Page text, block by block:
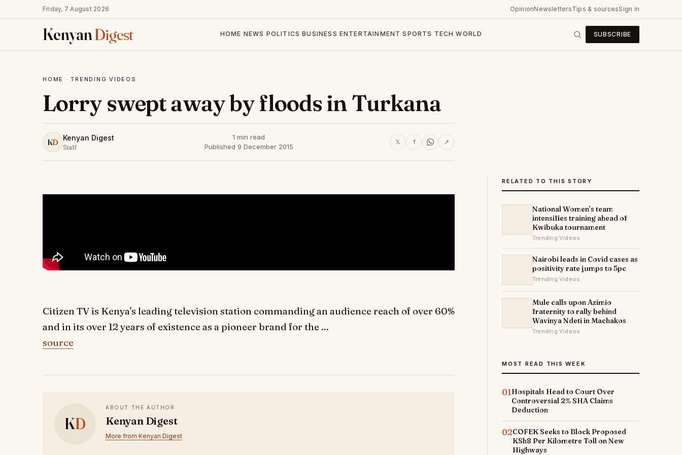
Friday, 7 August 2026 OpinionNewslettersTips & sourcesSign in
KenyanDigest HOME NEWS POLITICS BUSINESS ENTERTAINMENT SPORTS TECH WORLD SUBSCRIBE
HOME ·TRENDING VIDEOS
Lorry swept away by floods in Turkana
KD Kenyan Digest
Staff
1 min read
Published 9 December 2015
𝕏 f ↗
Citizen TV is Kenya's leading television station commanding an audience reach of over 60%
and in its over 12 years of existence as a pioneer brand for the ...
source
KD
ABOUT THE AUTHOR
Kenyan Digest
More from Kenyan Digest
RELATED TO THIS STORY
National Women’s team
intensifies training ahead of
Kwibuka tournament
Trending Videos
Nairobi leads in Covid cases as
positivity rate jumps to 5pc
Trending Videos
Mule calls upon Azimio
fraternity to rally behind
Wavinya Ndeti in Machakos
Trending Videos
MOST READ THIS WEEK
01Hospitals Head to Court Over
Controversial 2% SHA Claims
Deduction
02COFEK Seeks to Block Proposed
KSh8 Per Kilometre Toll on New
Highways